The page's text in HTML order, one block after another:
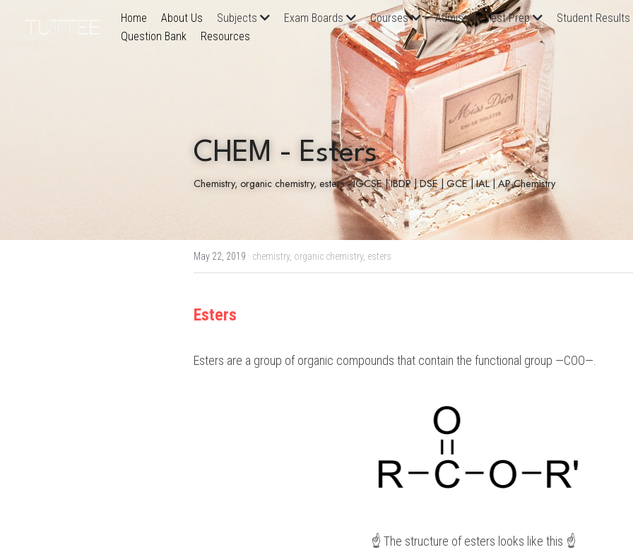
Home About Us Subjects Exam Boards Courses Admission Test Prep
Student Results
Question Bank
Resources
CHEM - Esters
Chemistry, organic chemistry, esters - IGCSE | IBDP | DSE | GCE | IAL | AP Chemistry
May 22, 2019 · chemistry, organic chemistry, esters
Esters
Esters are a group of organic compounds that contain the functional group —COO—.
☝️ The structure of esters looks like this ☝️